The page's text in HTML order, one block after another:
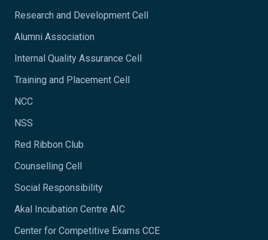
Research and Development Cell
Alumni Association
Internal Quality Assurance Cell
Training and Placement Cell
NCC
NSS
Red Ribbon Club
Counselling Cell
Social Responsibility
Akal Incubation Centre AIC
Center for Competitive Exams CCE